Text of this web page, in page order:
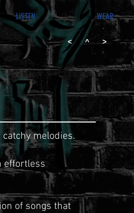
LISTEN WEAR
< ^
melodies.
effortless
of songs that
>